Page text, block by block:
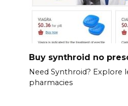
Buy synthroid no
Need Synthroid? Explore
pharmacies